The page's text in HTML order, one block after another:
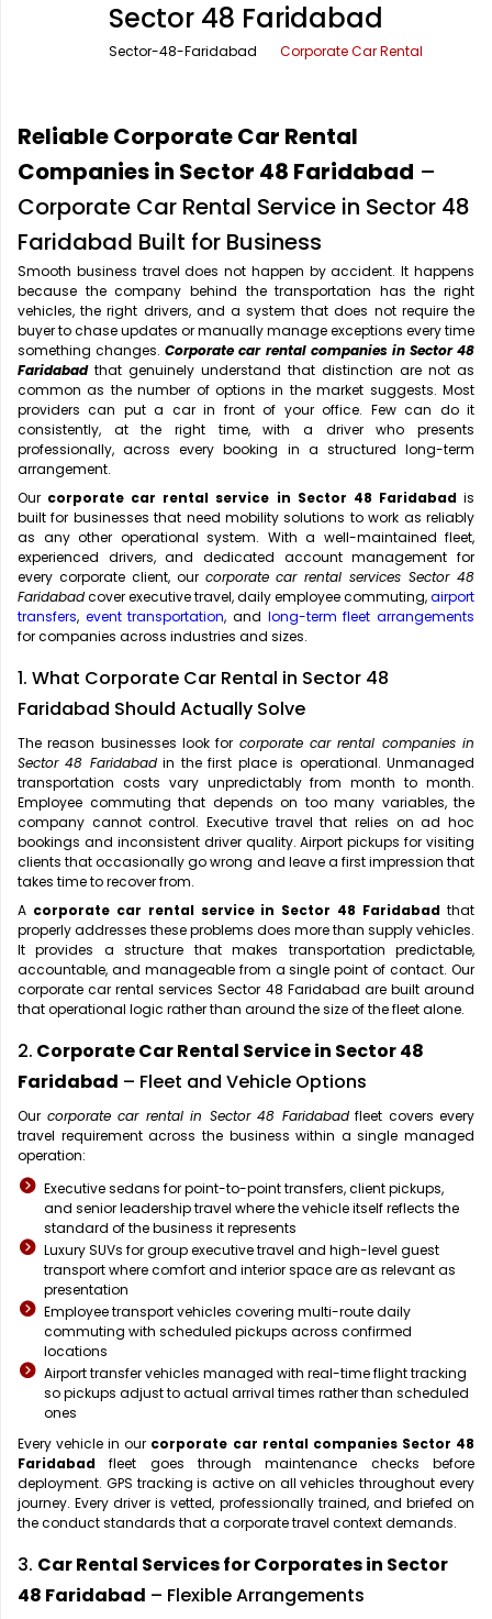
Office Pick Up and Drop
One Way Car Rental
Round Trip Car Rental
Wedding Car Rental
Rishikesh Taxi Service
Shimla Taxi Service
Vrindavan Taxi Service
Sector 48 Faridabad
Sector-48-Faridabad Corporate Car Rental
Reliable Corporate Car Rental
Companies in Sector 48 Faridabad –
Corporate Car Rental Service in Sector 48
Faridabad Built for Business
Smooth business travel does not happen by accident. It happens
because the company behind the transportation has the right
vehicles, the right drivers, and a system that does not require the
buyer to chase updates or manually manage exceptions every time
something changes.Corporate car rental companies in Sector 48
Faridabadthat genuinely understand that distinction are not as
common as the number of options in the market suggests. Most
providers can put a car in front of your office. Few can do it
consistently, at the right time, with a driver who presents
professionally, across every booking in a structured long-term
arrangement.
Our corporate car rental service in Sector 48 Faridabadis
built for businesses that need mobility solutions to work as reliably
as any other operational system. With a well-maintained fleet,
experienced drivers, and dedicated account management for
every corporate client, our corporate car rental services Sector 48
Faridabadcover executive travel, daily employee commuting,airport
transfers, event transportation, and long-term fleet arrangements
for companies across industries and sizes.
1. What Corporate Car Rental in Sector 48
Faridabad Should Actually Solve
The reason businesses look for corporate car rental companies in
Sector 48 Faridabadin the first place is operational. Unmanaged
transportation costs vary unpredictably from month to month.
Employee commuting that depends on too many variables, the
company cannot control. Executive travel that relies on ad hoc
bookings and inconsistent driver quality. Airport pickups for visiting
clients that occasionally go wrong and leave a first impression that
takes time to recover from.
A corporate car rental service in Sector 48 Faridabad that
properly addresses these problems does more than supply vehicles.
It provides a structure that makes transportation predictable,
accountable, and manageable from a single point of contact. Our
corporate car rental services Sector 48 Faridabad are built around
that operational logic rather than around the size of the fleet alone.
2. Corporate Car Rental Service in Sector 48
Faridabad – Fleet and Vehicle Options
Our corporate car rental in Sector 48 Faridabadfleet covers every
travel requirement across the business within a single managed
operation:
Executive sedans for point-to-point transfers, client pickups,
and senior leadership travel where the vehicle itself reflects the
standard of the business it represents
Luxury SUVs for group executive travel and high-level guest
transport where comfort and interior space are as relevant as
presentation
Employee transport vehicles covering multi-route daily
commuting with scheduled pickups across confirmed
locations
Airport transfer vehicles managed with real-time flight tracking
so pickups adjust to actual arrival times rather than scheduled
ones
Every vehicle in our corporate car rental companies Sector 48
Faridabad fleet goes through maintenance checks before
deployment. GPS tracking is active on all vehicles throughout every
journey. Every driver is vetted, professionally trained, and briefed on
the conduct standards that a corporate travel context demands.
3. Car Rental Services for Corporates in Sector
48 Faridabad – Flexible Arrangements